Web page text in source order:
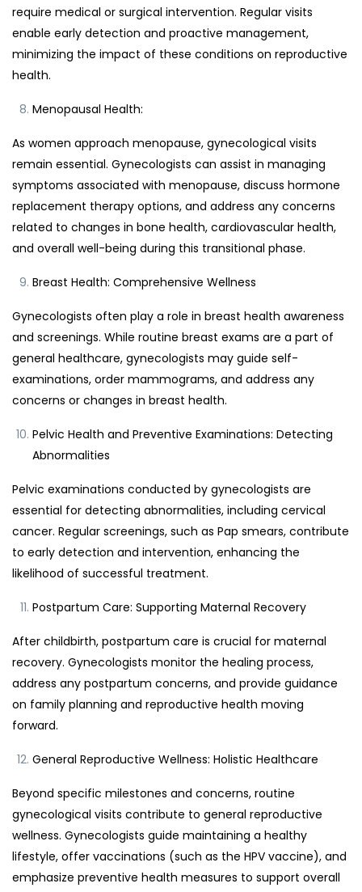
require medical or surgical intervention. Regular visits
enable early detection and proactive management,
minimizing the impact of these conditions on reproductive
health.
Menopausal Health:
As women approach menopause, gynecological visits
remain essential. Gynecologists can assist in managing
symptoms associated with menopause, discuss hormone
replacement therapy options, and address any concerns
related to changes in bone health, cardiovascular health,
and overall well-being during this transitional phase.
Breast Health: Comprehensive Wellness
Gynecologists often play a role in breast health awareness
and screenings. While routine breast exams are a part of
general healthcare, gynecologists may guide self-
examinations, order mammograms, and address any
concerns or changes in breast health.
Pelvic Health and Preventive Examinations: Detecting
Abnormalities
Pelvic examinations conducted by gynecologists are
essential for detecting abnormalities, including cervical
cancer. Regular screenings, such as Pap smears, contribute
to early detection and intervention, enhancing the
likelihood of successful treatment.
Postpartum Care: Supporting Maternal Recovery
After childbirth, postpartum care is crucial for maternal
recovery. Gynecologists monitor the healing process,
address any postpartum concerns, and provide guidance
on family planning and reproductive health moving
forward.
General Reproductive Wellness: Holistic Healthcare
Beyond specific milestones and concerns, routine
gynecological visits contribute to general reproductive
wellness. Gynecologists guide maintaining a healthy
lifestyle, offer vaccinations (such as the HPV vaccine), and
emphasize preventive health measures to support overall